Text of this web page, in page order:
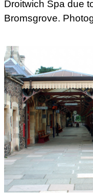
Droitwich Spa due
Bromsgrove.